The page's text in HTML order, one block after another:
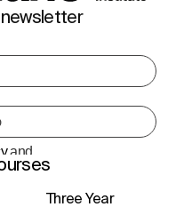
and
data
Three Year